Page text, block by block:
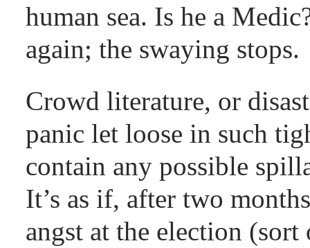
human sea. Is he a
again; the swaying stops.
Crowd literature, or
panic let loose in such
contain any possible
It’s as if, after two
angst at the election